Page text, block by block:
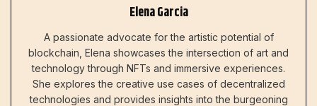
Elena Garcia
A passionate advocate for the artistic potential of
blockchain, Elena showcases the intersection of art and
technology through NFTs and immersive experiences.
She explores the creative use cases of decentralized
technologies and provides insights into the burgeoning